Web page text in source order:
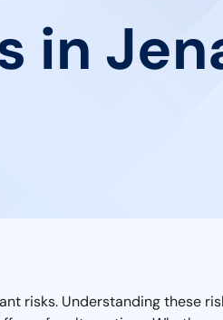
in
risks. Understanding these